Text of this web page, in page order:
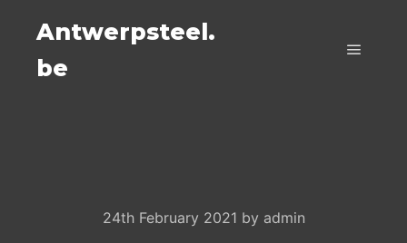
Antwerpsteel.
be
24th February 2021 by admin